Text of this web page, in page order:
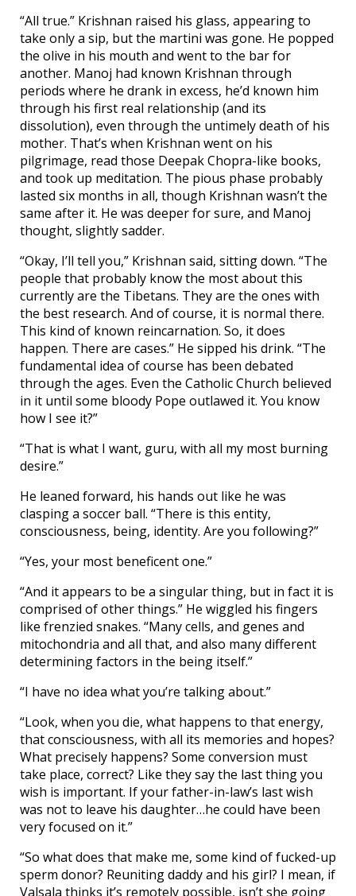
“All true.” Krishnan raised his glass, appearing to
take only a sip, but the martini was gone. He popped
the olive in his mouth and went to the bar for
another. Manoj had known Krishnan through
periods where he drank in excess, he’d known him
through his first real relationship (and its
dissolution), even through the untimely death of his
mother. That’s when Krishnan went on his
pilgrimage, read those Deepak Chopra-like books,
and took up meditation. The pious phase probably
lasted six months in all, though Krishnan wasn’t the
same after it. He was deeper for sure, and Manoj
thought, slightly sadder.
“Okay, I’ll tell you,” Krishnan said, sitting down. “The
people that probably know the most about this
currently are the Tibetans. They are the ones with
the best research. And of course, it is normal there.
This kind of known reincarnation. So, it does
happen. There are cases.” He sipped his drink. “The
fundamental idea of course has been debated
through the ages. Even the Catholic Church believed
in it until some bloody Pope outlawed it. You know
how I see it?”
“That is what I want, guru, with all my most burning
desire.”
He leaned forward, his hands out like he was
clasping a soccer ball. “There is this entity,
consciousness, being, identity. Are you following?”
“Yes, your most beneficent one.”
“And it appears to be a singular thing, but in fact it is
comprised of other things.” He wiggled his fingers
like frenzied snakes. “Many cells, and genes and
mitochondria and all that, and also many different
determining factors in the being itself.”
“I have no idea what you’re talking about.”
“Look, when you die, what happens to that energy,
that consciousness, with all its memories and hopes?
What precisely happens? Some conversion must
take place, correct? Like they say the last thing you
wish is important. If your father-in-law’s last wish
was not to leave his daughter…he could have been
very focused on it.”
“So what does that make me, some kind of fucked-up
sperm donor? Reuniting daddy and his girl? I mean, if
Valsala thinks it’s remotely possible, isn’t she going